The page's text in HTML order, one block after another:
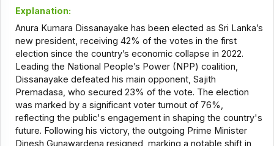
Explanation:
Anura Kumara Dissanayake has been elected as Sri Lanka’s
new president, receiving 42% of the votes in the first
election since the country’s economic collapse in 2022.
Leading the National People’s Power (NPP) coalition,
Dissanayake defeated his main opponent, Sajith
Premadasa, who secured 23% of the vote. The election
was marked by a significant voter turnout of 76%,
reflecting the public's engagement in shaping the country's
future. Following his victory, the outgoing Prime Minister
Dinesh Gunawardena resigned, marking a notable shift in